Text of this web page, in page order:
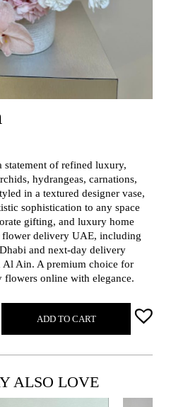
statement of refined luxury,
hydrangeas, carnations,
in a textured designer vase,
sophistication to any space
gifting, and luxury home
flower delivery UAE, including
and next‑day delivery
Al Ain. A premium choice for
flowers online with elegance.
ADD TO CART
ALSO LOVE